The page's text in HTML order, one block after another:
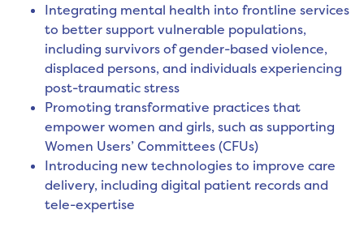
Integrating mental health into frontline services
to better support vulnerable populations,
including survivors of gender-based violence,
displaced persons, and individuals experiencing
post-traumatic stress
Promoting transformative practices that
empower women and girls, such as supporting
Women Users’ Committees (CFUs)
Introducing new technologies to improve care
delivery, including digital patient records and
tele-expertise